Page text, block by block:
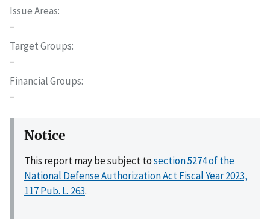
Issue Areas
–
Target Groups
–
Financial Groups
–
Notice
This report may be subject tosection 5274 of the
National Defense Authorization Act Fiscal Year 2023,
117 Pub. L. 263.